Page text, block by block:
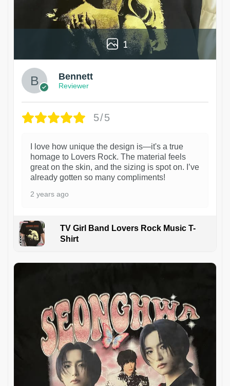
1
Bennett
Reviewer
5/5
I love how unique the design is—it's a true
homage to Lovers Rock. The material feels
great on the skin, and the sizing is spot on. I’ve
already gotten so many compliments!
2 years ago
TV Girl Band Lovers Rock Music T-
Shirt